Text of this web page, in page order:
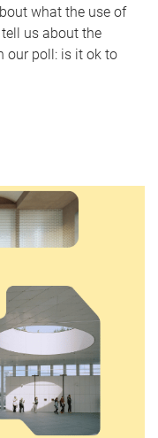
what the use of
us about the
our poll: is it ok to